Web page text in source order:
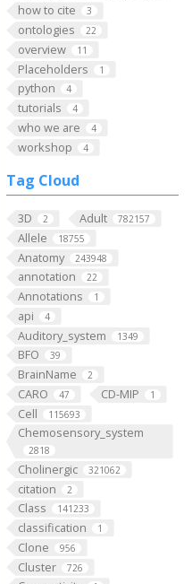
how to cite 3
ontologies 22
overview 11
Placeholders 1
python 4
tutorials 4
who we are 4
workshop 4
Tag Cloud
3D 2 Adult 782157
Allele 18755
Anatomy 243948
annotation 22
Annotations 1
api 4
Auditory_system 1349
BFO 39
BrainName 2
CARO 47 CD-MIP 1
Cell 115693
Chemosensory_system
2818
Cholinergic 321062
citation 2
Class 141233
classification 1
Clone 956
Cluster 726